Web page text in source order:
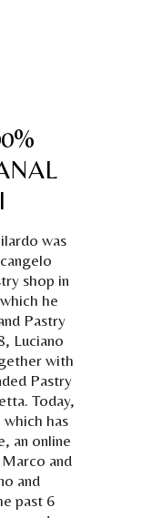
was
shop in
he
Pastry
Luciano
with
Pastry
Today,
has
an online
and
and
past 6